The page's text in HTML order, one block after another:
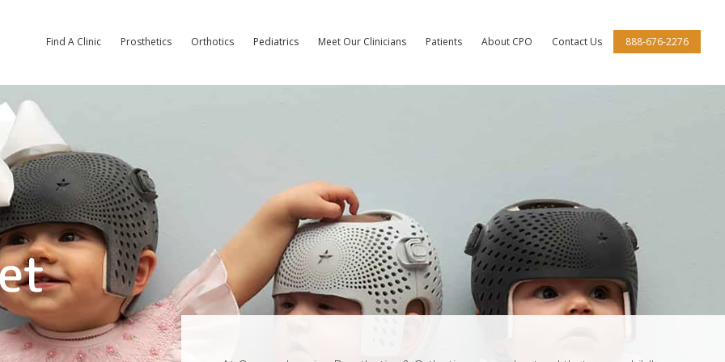
Find A Clinic Prosthetics Orthotics Pediatrics Meet Our Clinicians Patients About CPO Contact Us 888-676-2276